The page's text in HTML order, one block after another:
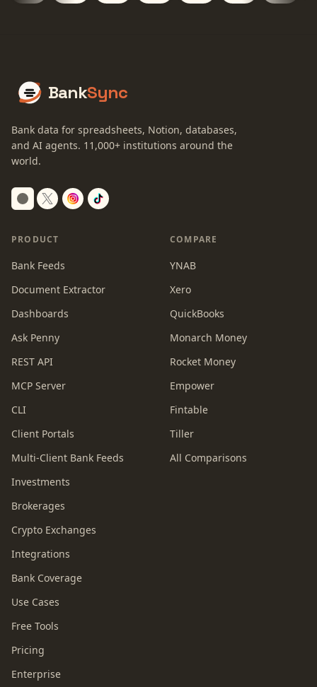
BankSync
Bank data for spreadsheets, Notion, databases,
and AI agents. 11,000+ institutions around the
world.
Switch to dark mode
PRODUCT
Bank Feeds
Document Extractor
Dashboards
Ask Penny
REST API
MCP Server
CLI
Client Portals
Multi-Client Bank Feeds
Investments
Brokerages
Crypto Exchanges
Integrations
Bank Coverage
Use Cases
Free Tools
Pricing
Enterprise
COMPARE
YNAB
Xero
QuickBooks
Monarch Money
Rocket Money
Empower
Fintable
Tiller
All Comparisons